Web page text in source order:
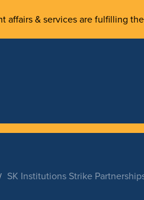
affairs & services are fulfilling
SK Institutions Strike